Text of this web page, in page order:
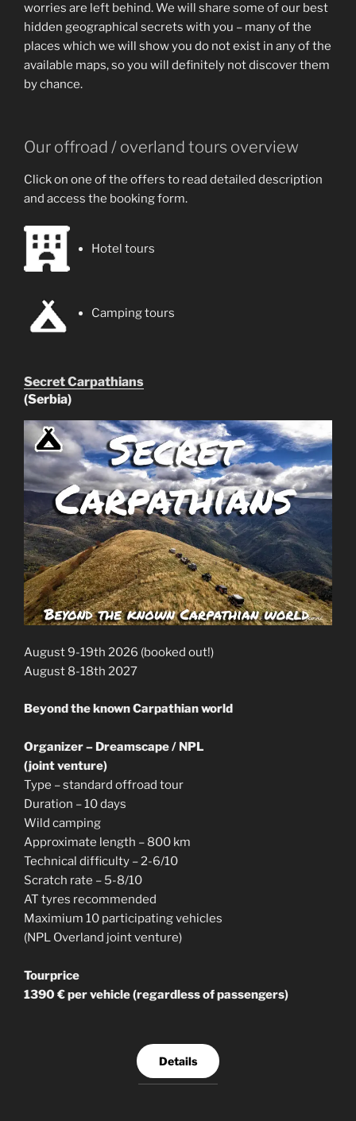
worries are left behind. We will share some of our best
hidden geographical secrets with you – many of the
places which we will show you do not exist in any of the
available maps, so you will definitely not discover them
by chance.
Our offroad / overland tours overview
Click on one of the offers to read detailed description
and access the booking form.
Hotel tours
Camping tours
Secret Carpathians
(Serbia)
August 9-19th 2026 (booked out!)
August 8-18th 2027
Beyond the known Carpathian world
Organizer – Dreamscape / NPL
(joint venture)
Type – standard offroad tour
Duration – 10 days
Wild camping
Approximate length – 800 km
Technical difficulty – 2-6/10
Scratch rate – 5-8/10
AT tyres recommended
Maximium 10 participating vehicles
(NPL Overland joint venture)
Tourprice
1390 € per vehicle (regardless of passengers)
Details